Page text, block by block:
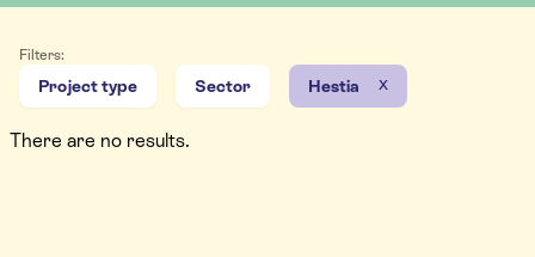
Filters:
Project type Sector Hestia x
There are no results.